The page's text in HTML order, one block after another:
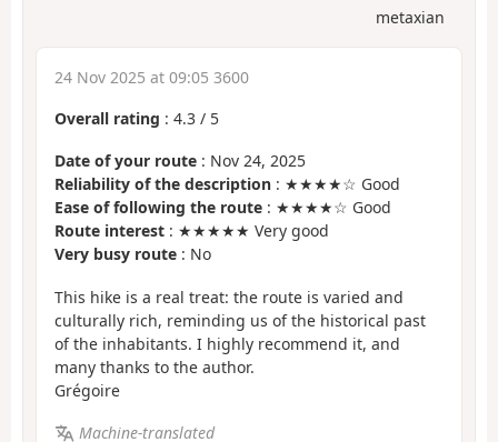
metaxian
24 Nov 2025 at 09:05 3600
Overall rating : 4.3 / 5
Date of your route : Nov 24, 2025
Reliability of the description : ★★★★☆ Good
Ease of following the route : ★★★★☆ Good
Route interest : ★★★★★ Very good
Very busy route : No
This hike is a real treat: the route is varied and
culturally rich, reminding us of the historical past
of the inhabitants. I highly recommend it, and
many thanks to the author.
Grégoire
Machine-translated